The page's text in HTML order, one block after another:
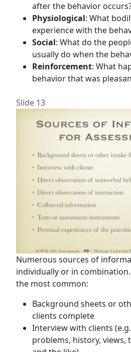
after the behavior
Physiological: What
experience with the
Social: What do the
usually do when the
Reinforcement: What
behavior that was
Slide 13
Numerous sources of
individually or in
the most common:
Background sheets or
clients complete
Interview with clients
problems, history, views,